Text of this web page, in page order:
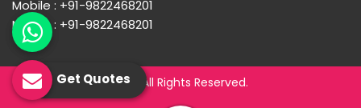
Mobile : +91-9822468201
Mobile : +91-9822468201
© 2026 Uday Creation. All Rights Reserved.
Get Quotes